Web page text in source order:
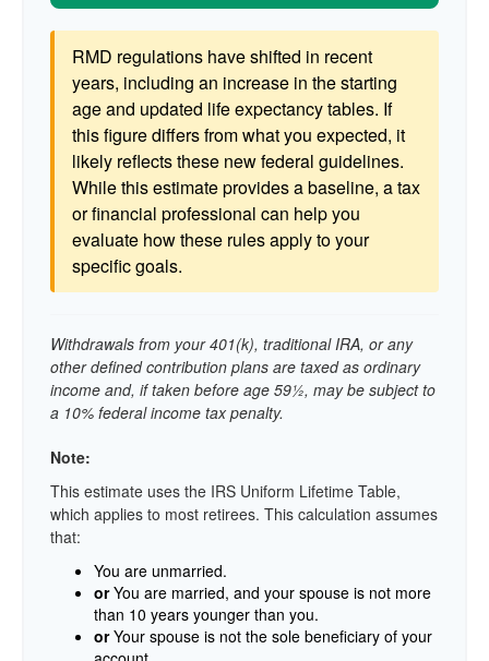
RMD regulations have shifted in recent
years, including an increase in the starting
age and updated life expectancy tables. If
this figure differs from what you expected, it
likely reflects these new federal guidelines.
While this estimate provides a baseline, a tax
or financial professional can help you
evaluate how these rules apply to your
specific goals.
Withdrawals from your 401(k), traditional IRA, or any
other defined contribution plans are taxed as ordinary
income and, if taken before age 59½, may be subject to
a 10% federal income tax penalty.
Note:
This estimate uses the IRS Uniform Lifetime Table,
which applies to most retirees. This calculation assumes
that:
You are unmarried.
orYou are married, and your spouse is not more
than 10 years younger than you.
orYour spouse is not the sole beneficiary of your